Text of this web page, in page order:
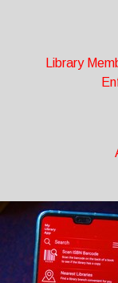
Library